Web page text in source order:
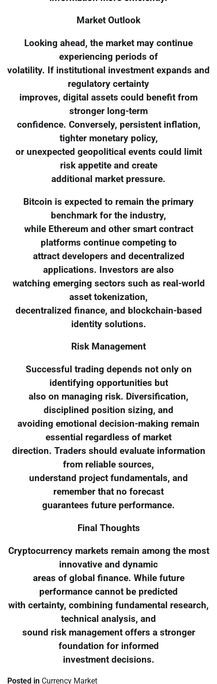
Market Outlook
Looking ahead, the market may continue
experiencing periods of
volatility. If institutional investment expands and
regulatory certainty
improves, digital assets could benefit from
stronger long-term
confidence. Conversely, persistent inflation,
tighter monetary policy,
or unexpected geopolitical events could limit
risk appetite and create
additional market pressure.
Bitcoin is expected to remain the primary
benchmark for the industry,
while Ethereum and other smart contract
platforms continue competing to
attract developers and decentralized
applications. Investors are also
watching emerging sectors such as real-world
asset tokenization,
decentralized finance, and blockchain-based
identity solutions.
Risk Management
Successful trading depends not only on
identifying opportunities but
also on managing risk. Diversification,
disciplined position sizing, and
avoiding emotional decision-making remain
essential regardless of market
direction. Traders should evaluate information
from reliable sources,
understand project fundamentals, and
remember that no forecast
guarantees future performance.
Final Thoughts
Cryptocurrency markets remain among the most
innovative and dynamic
areas of global finance. While future
performance cannot be predicted
with certainty, combining fundamental research,
technical analysis, and
sound risk management offers a stronger
foundation for informed
investment decisions.
Posted in Currency Market